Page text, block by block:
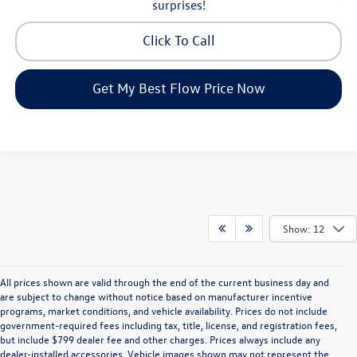
surprises!
Click To Call
Get My Best Flow Price Now
Show: 12
All prices shown are valid through the end of the current business day and
are subject to change without notice based on manufacturer incentive
programs, market conditions, and vehicle availability. Prices do not include
government-required fees including tax, title, license, and registration fees,
but include $799 dealer fee and other charges. Prices always include any
dealer-installed accessories. Vehicle images shown may not represent the